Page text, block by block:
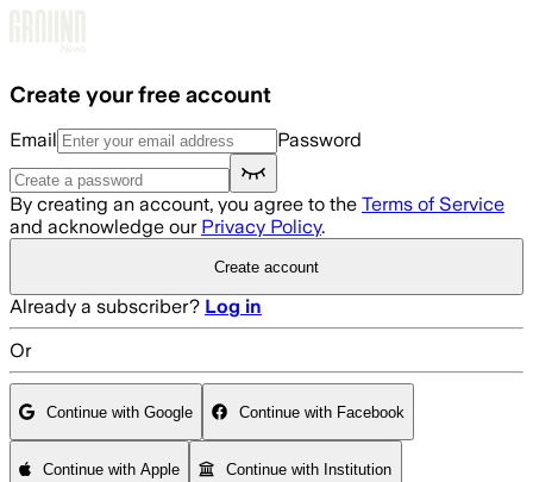
Create your free account
Email Password
By creating an account, you agree to the Terms of Service
and acknowledge our Privacy Policy.
Create account
Already a subscriber? Log in
Or
Continue with Google Continue with Facebook
Continue with Apple Continue with Institution